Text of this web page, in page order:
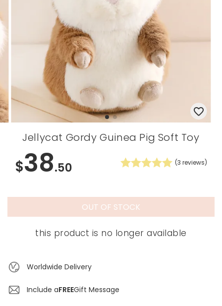
Jellycat Gordy Guinea Pig Soft Toy
$38.50 (3 reviews)
OUT OF STOCK
this product is no longer available
Worldwide Delivery
Include aFREEGift Message